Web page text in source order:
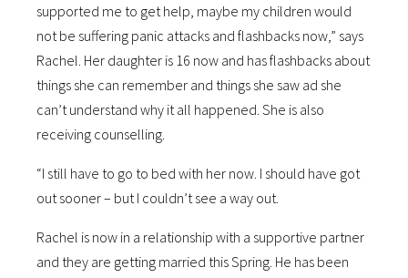
supported me to get help, maybe my children would
not be suffering panic attacks and flashbacks now,” says
Rachel. Her daughter is 16 now and has flashbacks about
things she can remember and things she saw ad she
can’t understand why it all happened. She is also
receiving counselling.
“I still have to go to bed with her now. I should have got
out sooner – but I couldn’t see a way out.
Rachel is now in a relationship with a supportive partner
and they are getting married this Spring. He has been